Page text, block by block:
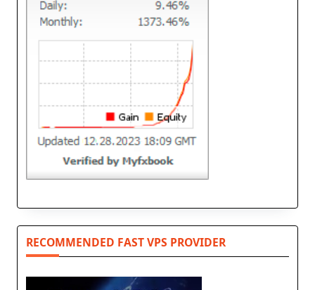
RECOMMENDED FAST VPS PROVIDER